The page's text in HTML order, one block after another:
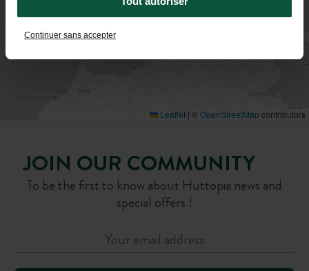
Continuer sans accepter
Leaflet | ©OpenStreetMap contributors
JOIN OUR COMMUNITY
To be the first to know about Huttopia news and
special offers !